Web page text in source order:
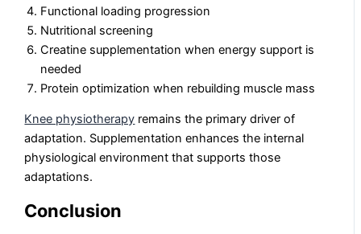
Functional loading progression
Nutritional screening
Creatine supplementation when energy support is
needed
Protein optimization when rebuilding muscle mass
Knee physiotherapy remains the primary driver of
adaptation. Supplementation enhances the internal
physiological environment that supports those
adaptations.
Conclusion